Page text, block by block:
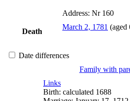
Address: Nr 160
Death
March 2, 1781 (aged
Date differences
Family with
Links
Birth: calculated 1688